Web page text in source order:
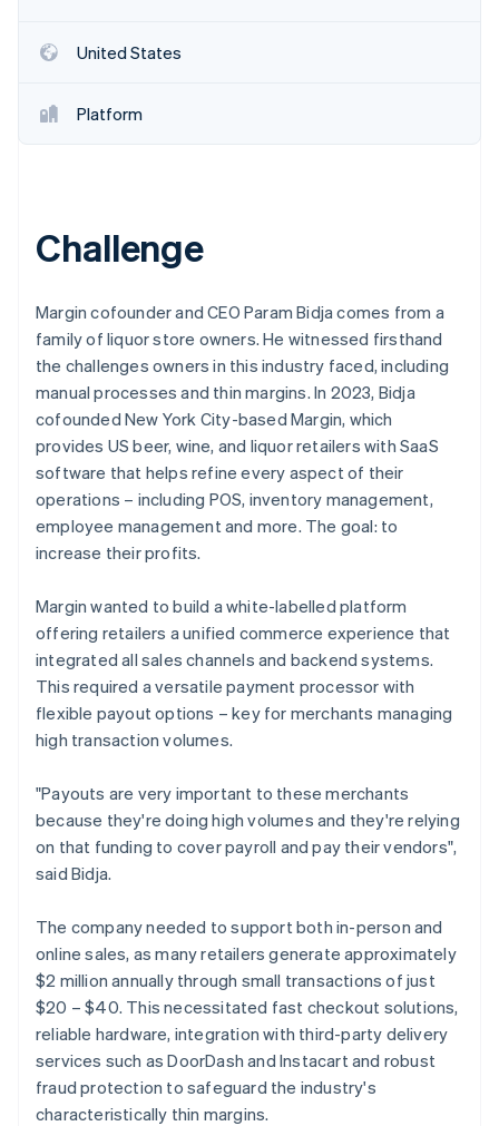
Radar
Atlas
Start-up incorporation
Online identity verification
Stripe Sessions 2026
See how Stripe is building the economic
Watch now
United States
Platform
Challenge
Margin cofounder and CEO Param Bidja comes from a
family of liquor store owners. He witnessed firsthand
the challenges owners in this industry faced, including
manual processes and thin margins. In 2023, Bidja
cofounded New York City-based Margin, which
provides US beer, wine, and liquor retailers with SaaS
software that helps refine every aspect of their
operations – including POS, inventory management,
employee management and more. The goal: to
increase their profits.
Margin wanted to build a white-labelled platform
offering retailers a unified commerce experience that
integrated all sales channels and backend systems.
This required a versatile payment processor with
flexible payout options – key for merchants managing
high transaction volumes.
"Payouts are very important to these merchants
because they're doing high volumes and they're relying
on that funding to cover payroll and pay their vendors",
said Bidja.
The company needed to support both in-person and
online sales, as many retailers generate approximately
$2 million annually through small transactions of just
$20 – $40. This necessitated fast checkout solutions,
reliable hardware, integration with third-party delivery
services such as DoorDash and Instacart and robust
fraud protection to safeguard the industry's
characteristically thin margins.